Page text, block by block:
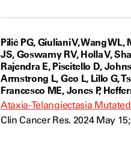
Pilié PG, Giuliani V, Wang
JS, Goswamy RV, Holla V,
Rajendra E, Piscitello D,
Armstrong L, Geo L, Lillo G,
Francesco ME, Jones P,
Ataxia-Telangiectasia
Clin Cancer Res. 2024 May